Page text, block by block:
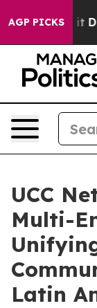
AGP PICKS
Well, it Didn’t
UCC
Multi-
Latin